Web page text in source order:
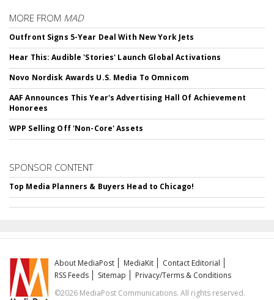
MORE FROM MAD
Outfront Signs 5-Year Deal With New York Jets
Hear This: Audible 'Stories' Launch Global Activations
Novo Nordisk Awards U.S. Media To Omnicom
AAF Announces This Year's Advertising Hall Of Achievement
Honorees
WPP Selling Off 'Non-Core' Assets
SPONSOR CONTENT
Top Media Planners & Buyers Head to Chicago!
About MediaPost MediaKit
Contact Editorial
RSS Feeds
Sitemap
Privacy/Terms & Conditions
©2026 MediaPost Communications. All rights reserved.